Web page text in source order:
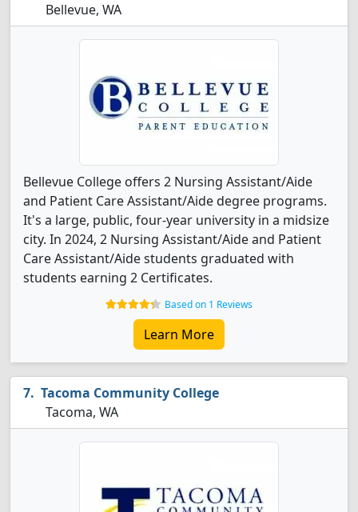
Bellevue, WA
Bellevue College offers 2 Nursing Assistant/Aide
and Patient Care Assistant/Aide degree programs.
It's a large, public, four-year university in a midsize
city. In 2024, 2 Nursing Assistant/Aide and Patient
Care Assistant/Aide students graduated with
students earning 2 Certificates.
Based on 1 Reviews
Learn More
Tacoma Community College
Tacoma, WA